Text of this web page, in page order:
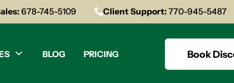
678-745-5109 Client Support:770-945-5487
BLOG PRICING Book